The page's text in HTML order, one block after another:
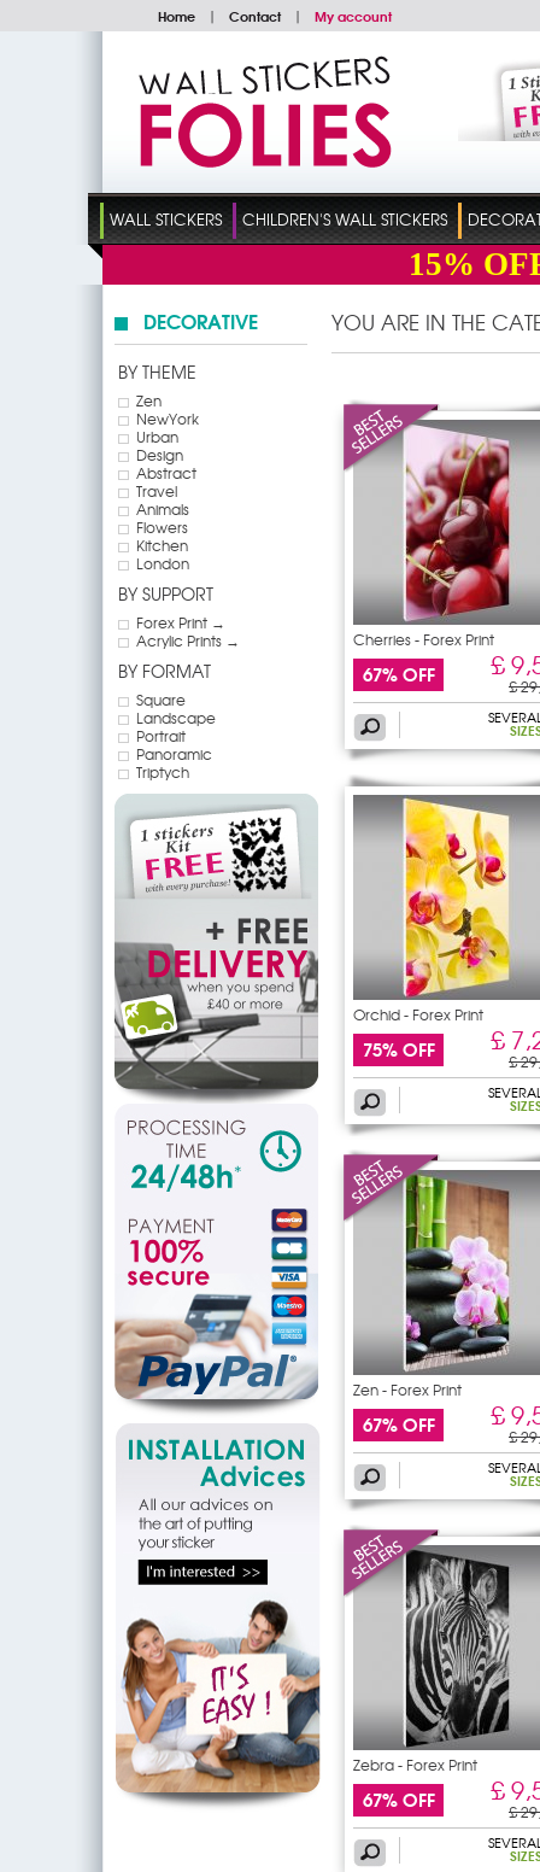
Home | Contact | My account
WALL STICKERS CHILDREN'S WALL STICKERS
15%
DECORATIVE
BY THEME
Zen
NewYork
Urban
Design
Abstract
Travel
Animals
Flowers
Kitchen
London
BY SUPPORT
Forex Print →
Acrylic Prints →
BY FORMAT
Square
Landscape
Portrait
Panoramic
Triptych
YOU ARE IN THE
Cherries - Forex Print
67% OFF £
£
Orchid - Forex Print
75% OFF £
£
Zen - Forex Print
67% OFF £
£
Zebra - Forex Print
67% OFF £
£